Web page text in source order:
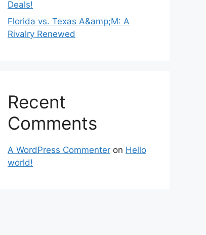
Deals!
Florida vs. Texas A&amp;M: A
Rivalry Renewed
Recent
Comments
A WordPress Commenter on Hello
world!